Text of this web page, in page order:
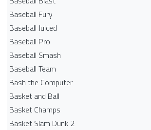
Baseball Fury
Baseball Juiced
Baseball Pro
Baseball Smash
Baseball Team
Bash the Computer
Basket and Ball
Basket Champs
Basket Slam Dunk 2